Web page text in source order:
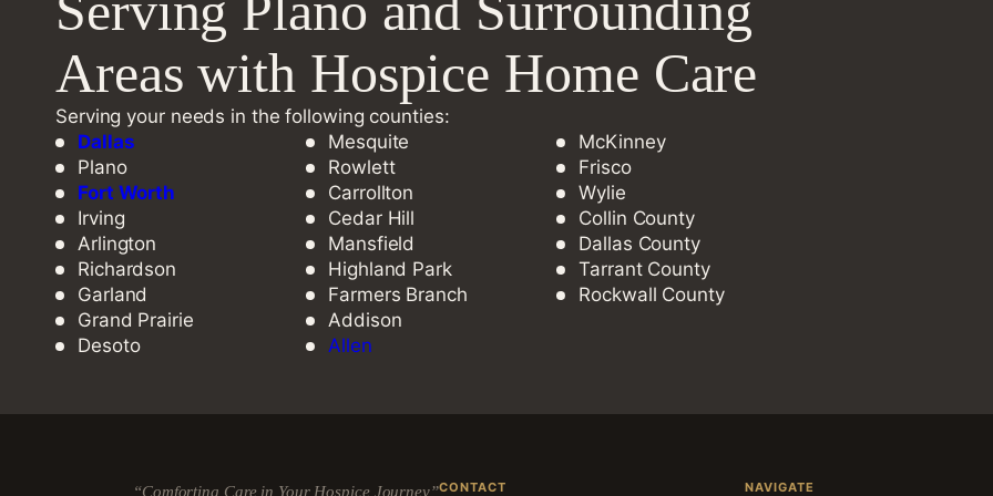
Areas with Hospice Home Care
Serving your needs in the following counties:
Dallas
Plano
Fort Worth
Irving
Arlington
Richardson
Garland
Grand Prairie
Desoto
Mesquite
Rowlett
Carrollton
Cedar Hill
Mansfield
Highland Park
Farmers Branch
Addison
Allen
McKinney
Frisco
Wylie
Collin County
Dallas County
Tarrant County
Rockwall County
“Comforting Care in Your Hospice Journey”CONTACT NAVIGATE